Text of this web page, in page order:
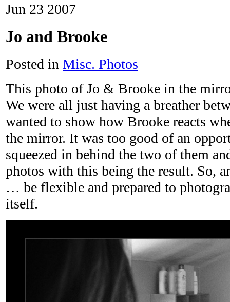
Jun 23 2007
Jo and Brooke
Posted in Misc. Photos
This photo of Jo & Brooke in the
We were all just having a breather
wanted to show how Brooke reacts
the mirror. It was too good of an
squeezed in behind the two of them
photos with this being the result. So,
… be flexible and prepared to
itself.